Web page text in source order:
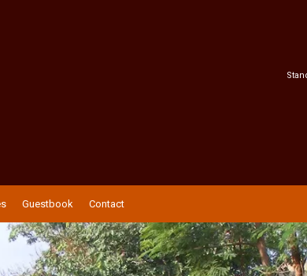
Guestbook Contact